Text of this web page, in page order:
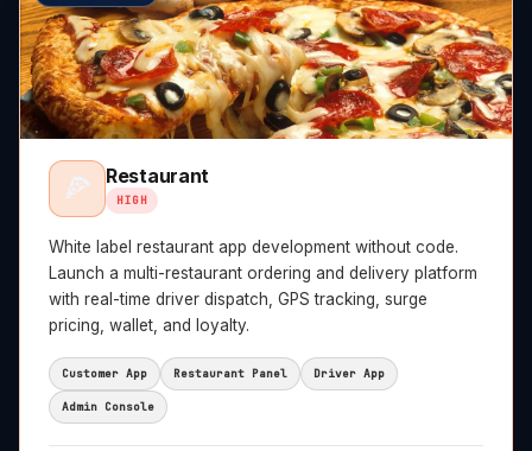
🍕 Restaurant
HIGH
White label restaurant app development without code.
Launch a multi-restaurant ordering and delivery platform
with real-time driver dispatch, GPS tracking, surge
pricing, wallet, and loyalty.
Customer App Restaurant Panel Driver App
Admin Console